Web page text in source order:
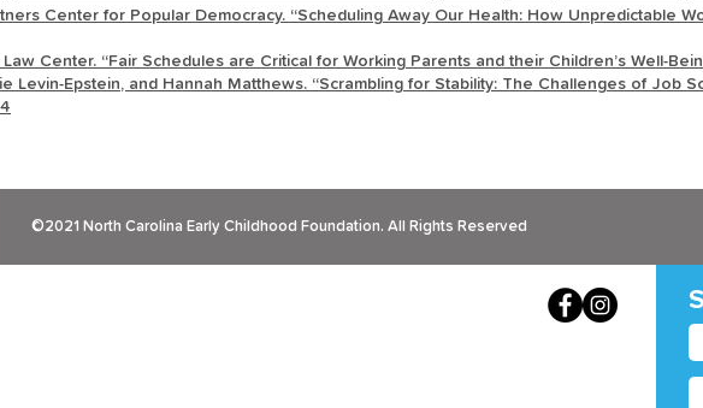
Center for Popular Democracy. “Scheduling Away Our Health: How Unpredictable
Law Center. “Fair Schedules are Critical for Working Parents and their Children’s Well-
Levin-Epstein, and Hannah Matthews. “Scrambling for Stability: The Challenges of Job
©2021 North Carolina Early Childhood Foundation. All Rights Reserved